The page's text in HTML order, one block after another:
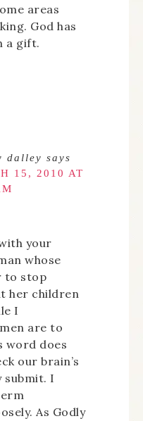
areas
God has
a gift.
dalley says
15, 2010 AT
your
whose
to stop
her children
I
are to
word does
our brain’s
submit. I
As Godly